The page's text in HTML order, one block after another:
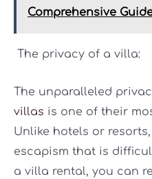
Comprehensive
The privacy of a villa:
The unparalleled
villas is one of their
Unlike hotels or
escapism that is
a villa rental, you can